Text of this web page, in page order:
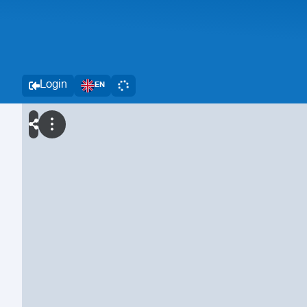
Login EN